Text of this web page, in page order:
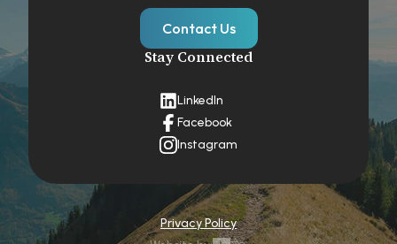
Contact Us
Stay Connected
LinkedIn
Facebook
Instagram
Privacy Policy